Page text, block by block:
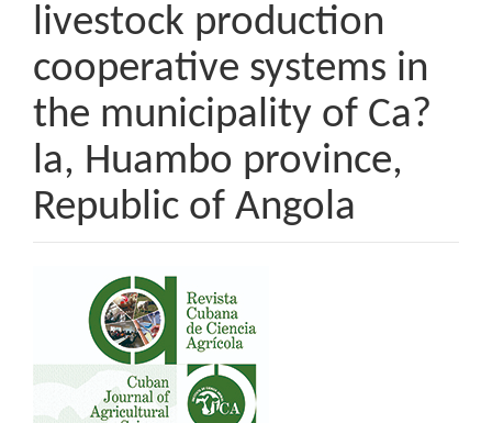
livestock production
cooperative systems in
the municipality of Ca?
la, Huambo province,
Republic of Angola
Article
Sidebar